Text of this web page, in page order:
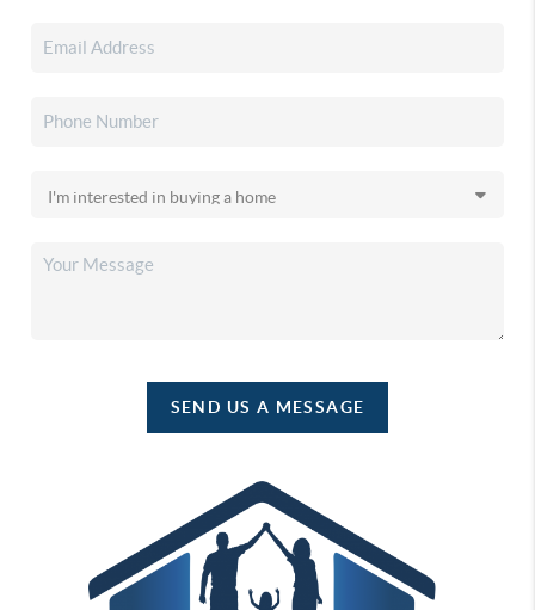
SEND US A MESSAGE